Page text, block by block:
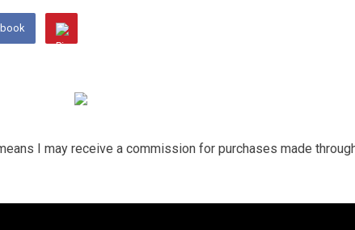
I may receive a commission for purchases made